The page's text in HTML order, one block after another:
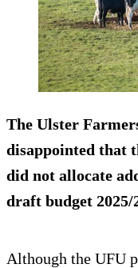
The Ulster
disappointed that
did not allocate
draft budget 2025/
Although the UFU